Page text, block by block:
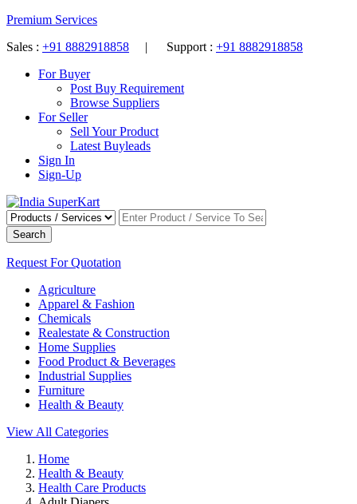
Premium Services
Sales : +91 8882918858 | Support : +91 8882918858
For Buyer
Post Buy Requirement
Browse Suppliers
For Seller
Sell Your Product
Latest Buyleads
Sign In
Sign-Up
Search
Request For Quotation
Agriculture
Apparel & Fashion
Chemicals
Realestate & Construction
Home Supplies
Food Product & Beverages
Industrial Supplies
Furniture
Health & Beauty
View All Categories
Home
Health & Beauty
Health Care Products